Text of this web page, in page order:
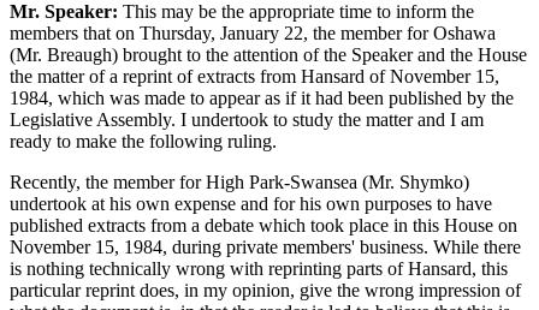
Mr. Speaker: This may be the appropriate time to inform the
members that on Thursday, January 22, the member for Oshawa
(Mr. Breaugh) brought to the attention of the Speaker and the House
the matter of a reprint of extracts from Hansard of November 15,
1984, which was made to appear as if it had been published by the
Legislative Assembly. I undertook to study the matter and I am
ready to make the following ruling.
Recently, the member for High Park-Swansea (Mr. Shymko)
undertook at his own expense and for his own purposes to have
published extracts from a debate which took place in this House on
November 15, 1984, during private members' business. While there
is nothing technically wrong with reprinting parts of Hansard, this
particular reprint does, in my opinion, give the wrong impression of